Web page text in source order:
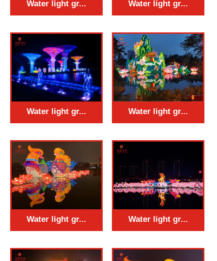
Water light gr... Water light gr...
Water light gr... Water light gr...
Water light gr... Water light gr...